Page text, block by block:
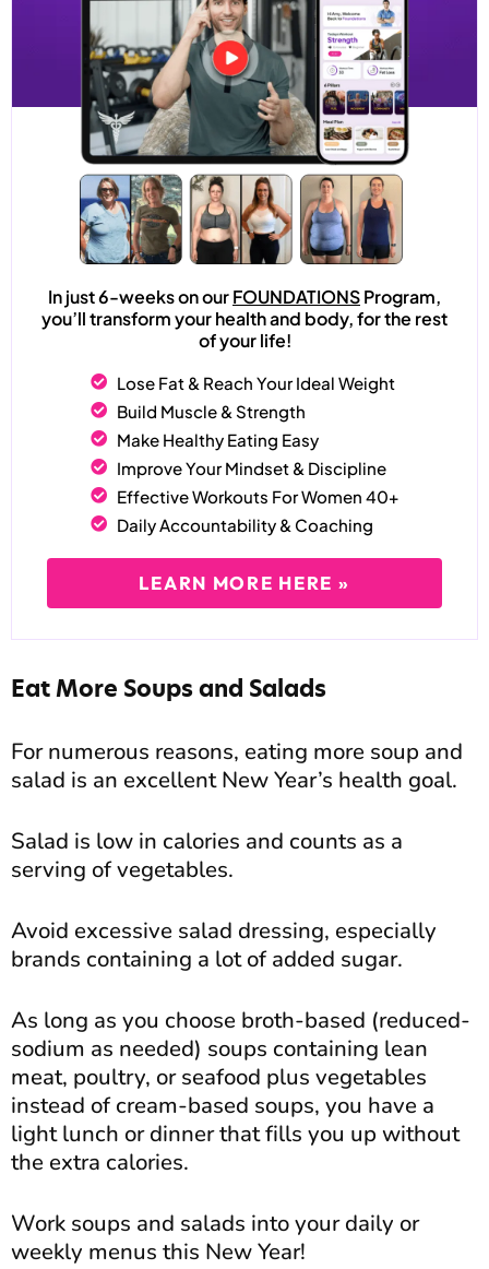
In just 6-weeks on ourFOUNDATIONSProgram,
you’ll transform your health and body, for the rest
of your life!
Lose Fat & Reach Your Ideal Weight
Build Muscle & Strength
Make Healthy Eating Easy
Improve Your Mindset & Discipline
Effective Workouts For Women 40+
Daily Accountability & Coaching
LEARN MORE HERE »
Eat More Soups and Salads
For numerous reasons, eating more soup and
salad is an excellent New Year’s health goal.
Salad is low in calories and counts as a
serving of vegetables.
Avoid excessive salad dressing, especially
brands containing a lot of added sugar.
As long as you choose broth-based (reduced-
sodium as needed) soups containing lean
meat, poultry, or seafood plus vegetables
instead of cream-based soups, you have a
light lunch or dinner that fills you up without
the extra calories.
Work soups and salads into your daily or
weekly menus this New Year!